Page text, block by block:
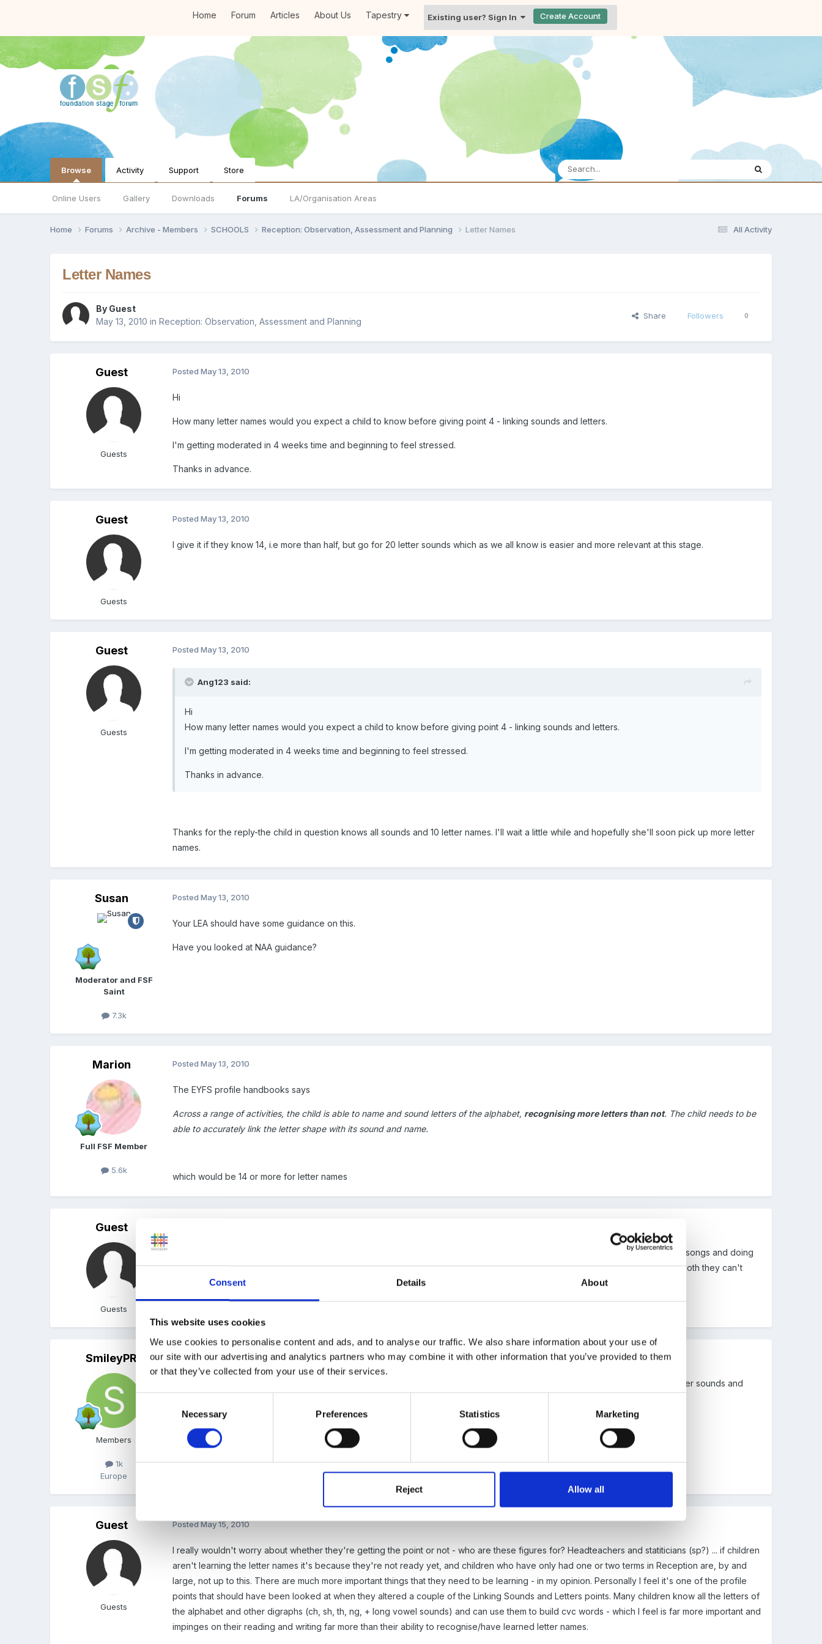
Consent Details About
This website uses cookies
We use cookies to personalise content and ads, and to analyse our traffic. We also share information about your use of
our site with our advertising and analytics partners who may combine it with other information that you’ve provided to them
or that they’ve collected from your use of their services.
Necessary Preferences Statistics Marketing
Reject Allow all
Home Forum Articles About Us Tapestry Existing user? Sign In Create Account
Browse
Online Users Gallery Downloads Forums LA/Organisation Areas
Activity Support Store
All Activity
Home Forums Archive - Members SCHOOLS Reception: Observation, Assessment and Planning Letter Names
Letter Names
By Guest
May 13, 2010 inReception: Observation, Assessment and Planning
Share Followers 0
Guest
Guests
PostedMay 13, 2010
Hi
How many letter names would you expect a child to know before giving point 4 - linking sounds and letters.
I'm getting moderated in 4 weeks time and beginning to feel stressed.
Thanks in advance.
Guest
Guests
PostedMay 13, 2010
I give it if they know 14, i.e more than half, but go for 20 letter sounds which as we all know is easier and more relevant at this stage.
Guest
Guests
PostedMay 13, 2010
Ang123 said:
Hi
How many letter names would you expect a child to know before giving point 4 - linking sounds and letters.
I'm getting moderated in 4 weeks time and beginning to feel stressed.
Thanks in advance.
Thanks for the reply-the child in question knows all sounds and 10 letter names. I'll wait a little while and hopefully she'll soon pick up more letter
names.
Susan
Moderator and FSF
Saint
7.3k
PostedMay 13, 2010
Your LEA should have some guidance on this.
Have you looked at NAA guidance?
Marion
Full FSF Member
5.6k
PostedMay 13, 2010
The EYFS profile handbooks says
Across a range of activities, the child is able to name and sound letters of the alphabet, recognising more letters than not. The child needs to be
able to accurately link the letter shape with its sound and name.
which would be 14 or more for letter names
Guest
Guests
Yes, more than half - once they know around half letter names they are begining to get the idea and if you're singing alphabet songs and doing
games using letter names they soon pick up the rest. Some children are just not ready for letter names and if they don't know both they can't
have the point even if they know all letter sounds
SmileyPR
Members
1k
Europe
PostedMay 14, 2010
What a pity, no? Some children just start Reception in the 2nd or 3rd term and it is only then when they first start learning the letter sounds and
Guest
Guests
PostedMay 15, 2010
I really wouldn't worry about whether they're getting the point or not - who are these figures for? Headteachers and statiticians (sp?) ... if children
aren't learning the letter names it's because they're not ready yet, and children who have only had one or two terms in Reception are, by and
large, not up to this. There are much more important things that they need to be learning - in my opinion. Personally I feel it's one of the profile
points that should have been looked at when they altered a couple of the Linking Sounds and Letters points. Many children know all the letters of
the alphabet and other digraphs (ch, sh, th, ng, + long vowel sounds) and can use them to build cvc words - which I feel is far more important and
impinges on their reading and writing far more than their ability to recognise/have learned letter names.